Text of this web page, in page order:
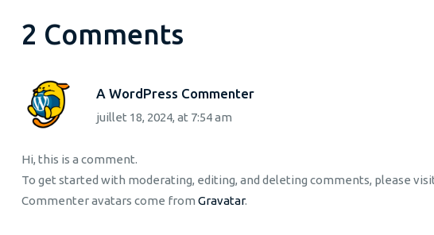
2 Comments
A WordPress Commenter
juillet 18, 2024, at 7:54 am
Hi, this is a comment.
To get started with moderating, editing, and deleting comments, please
Commenter avatars come from Gravatar.